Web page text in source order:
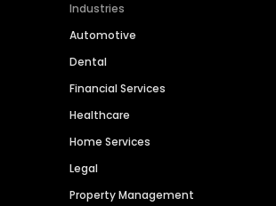
Industries
Automotive
Dental
Financial Services
Healthcare
Home Services
Legal
Property Management